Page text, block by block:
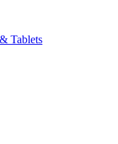
Tablets